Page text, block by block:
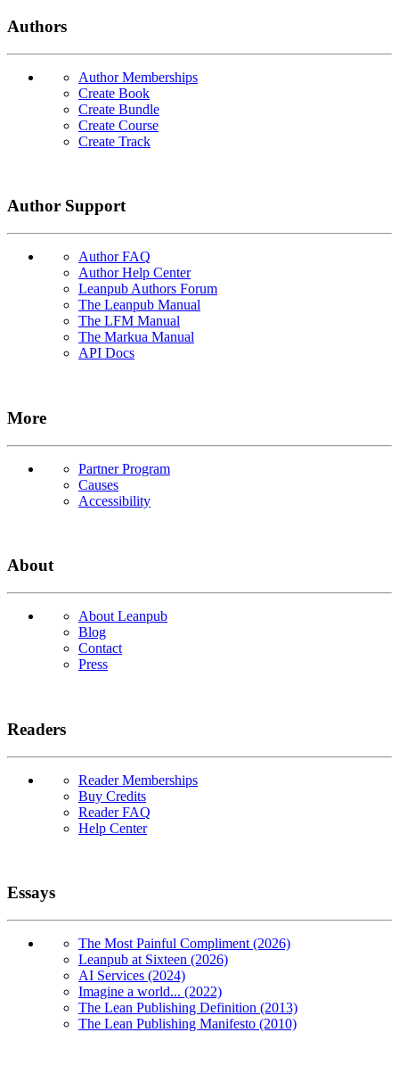
Authors
Author Memberships
Create Book
Create Bundle
Create Course
Create Track
Author Support
Author FAQ
Author Help Center
Leanpub Authors Forum
The Leanpub Manual
The LFM Manual
The Markua Manual
API Docs
More
Partner Program
Causes
Accessibility
About
About Leanpub
Blog
Contact
Press
Readers
Reader Memberships
Buy Credits
Reader FAQ
Help Center
Essays
The Most Painful Compliment (2026)
Leanpub at Sixteen (2026)
AI Services (2024)
Imagine a world... (2022)
The Lean Publishing Definition (2013)
The Lean Publishing Manifesto (2010)